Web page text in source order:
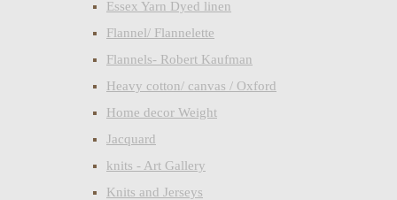
Essex Yarn Dyed linen
Flannel/ Flannelette
Flannels- Robert Kaufman
Heavy cotton/ canvas / Oxford
Home decor Weight
Jacquard
knits - Art Gallery
Knits and Jerseys